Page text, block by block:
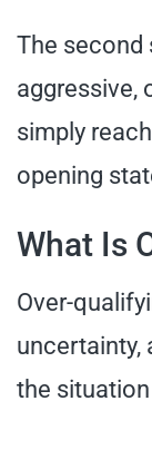
The second
aggressive,
simply
opening
What Is
Over-
uncertainty,
the